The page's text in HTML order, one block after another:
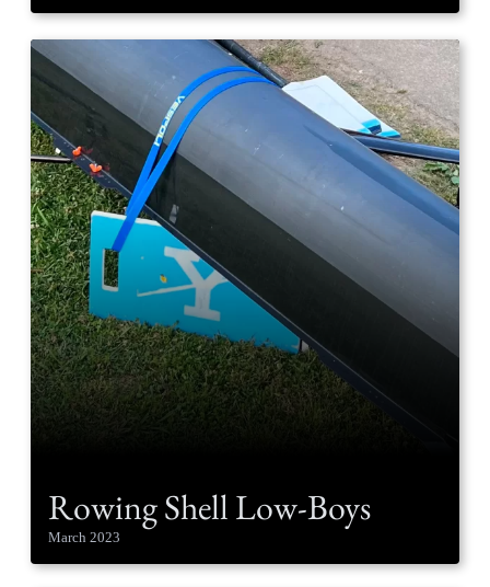
Rowing Shell Low-Boys
March 2023